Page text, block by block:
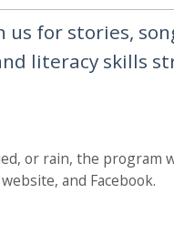
us for stories,
literacy skills
or rain, the program
and Facebook.